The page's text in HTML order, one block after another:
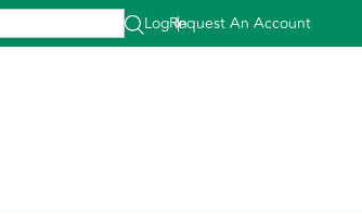
Log In
|
Request An Account